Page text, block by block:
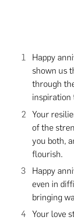
Happy
shown us
through
inspiration
Your
of the
you both,
flourish.
Happy
even in
bringing
Your love